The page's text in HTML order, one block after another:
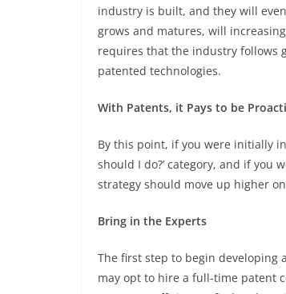
industry is built, and they will
grows and matures, will
requires that the industry follows
patented technologies.
With Patents, it Pays to be
By this point, if you were initially in
should I do?’ category, and if you
strategy should move up higher
Bring in the Experts
The first step to begin developing
may opt to hire a full-time patent